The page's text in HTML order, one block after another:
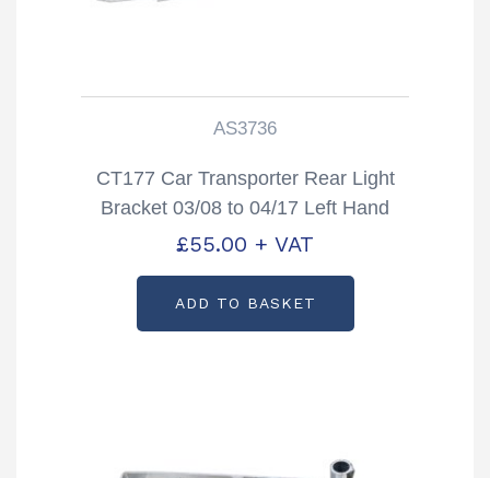
AS3736
CT177 Car Transporter Rear Light
Bracket 03/08 to 04/17 Left Hand
Partcode: AS3736
£55.00 + VAT
ADD TO BASKET